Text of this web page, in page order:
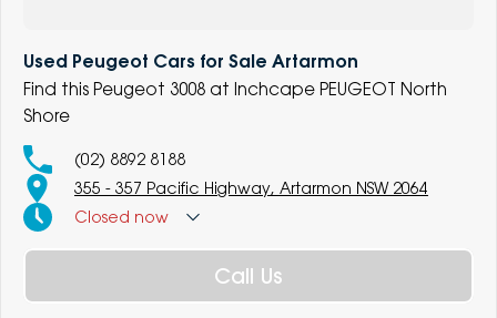
Used Peugeot Cars for Sale Artarmon
Find this Peugeot 3008 at Inchcape PEUGEOT North
Shore
(02) 8892 8188
355 - 357 Pacific Highway, Artarmon NSW 2064
Closed now
Call Us